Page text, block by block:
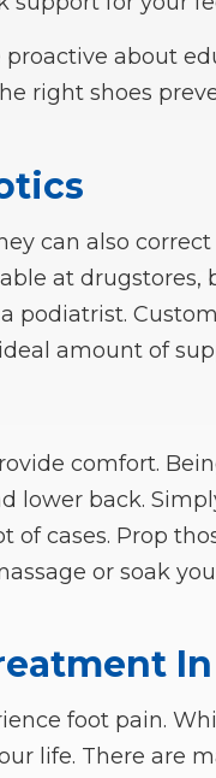
about
right shoes
can also
at drugstores,
podiatrist.
amount of
comfort.
lower back.
of cases. Prop
or soak
foot pain.
life. There are